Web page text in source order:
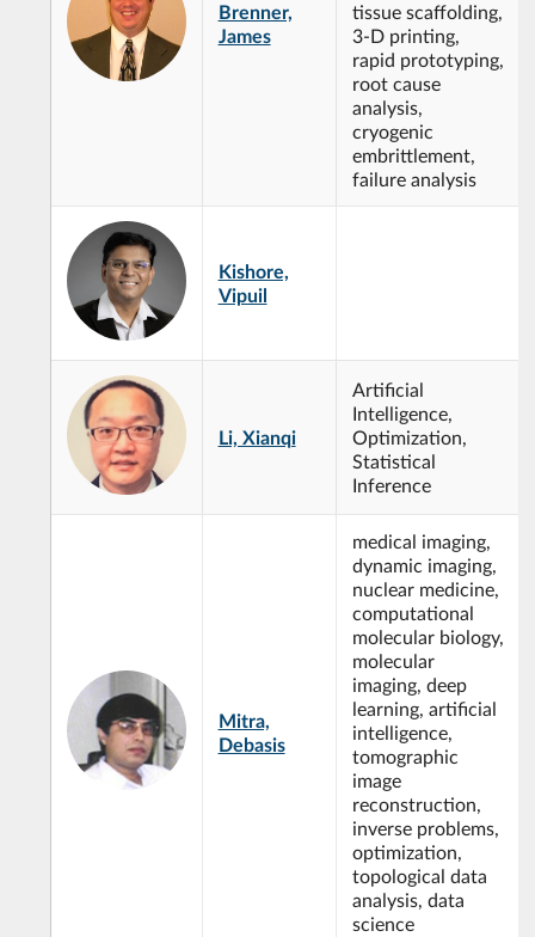
Brenner,
James
tissue scaffolding,
3-D printing,
rapid prototyping,
root cause
analysis,
cryogenic
embrittlement,
failure analysis
Kishore,
Vipuil
Li, Xianqi
Artificial
Intelligence,
Optimization,
Statistical
Inference
Mitra,
Debasis
medical imaging,
dynamic imaging,
nuclear medicine,
computational
molecular biology,
molecular
imaging, deep
learning, artificial
intelligence,
tomographic
image
reconstruction,
inverse problems,
optimization,
topological data
analysis, data
science